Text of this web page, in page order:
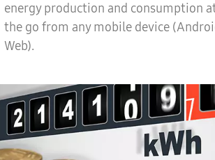
energy production and consumption
the go from any mobile device
Web).